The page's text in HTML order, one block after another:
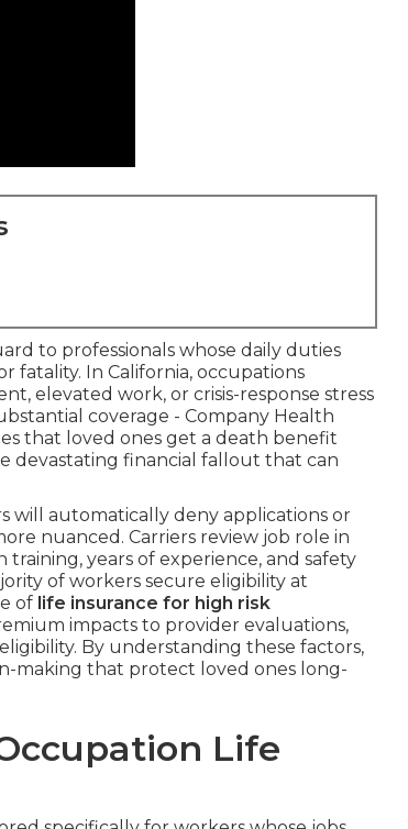
to professionals whose daily duties
fatality. In California, occupations
elevated work, or crisis-response stress
coverage - Company Health
that loved ones get a death benefit
devastating financial fallout that can
will automatically deny applications or
nuanced. Carriers review job role in
years of experience, and safety
of workers secure eligibility at
of life insurance for high risk
impacts to provider evaluations,
By understanding these factors,
making that protect loved ones long-
Life